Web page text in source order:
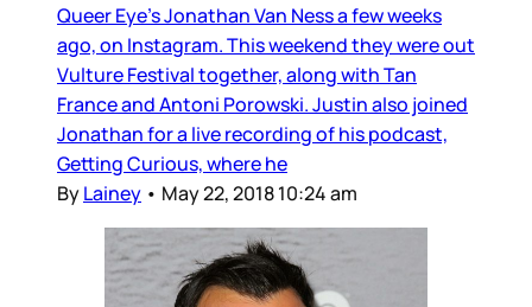
Queer Eye’s Jonathan Van Ness a few weeks
ago, on Instagram. This weekend they were out
Vulture Festival together, along with Tan
France and Antoni Porowski. Justin also joined
Jonathan for a live recording of his podcast,
Getting Curious, where he
ByLainey • May 22, 2018 10:24 am